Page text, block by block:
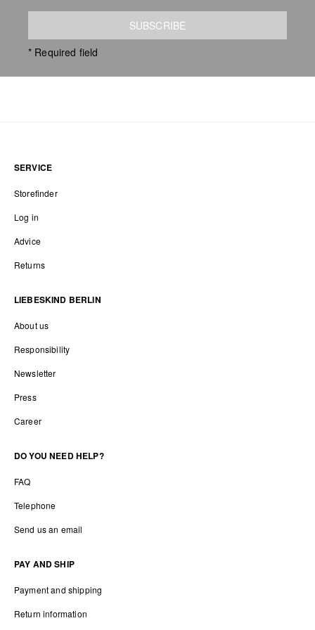
SUBSCRIBE
* Required field
SERVICE
Storefinder
Log in
Advice
Returns
LIEBESKIND BERLIN
About us
Responsibility
Newsletter
Press
Career
DO YOU NEED HELP?
FAQ
Telephone
Send us an email
PAY AND SHIP
Payment and shipping
Return information